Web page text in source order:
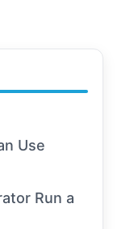
Use
Run a